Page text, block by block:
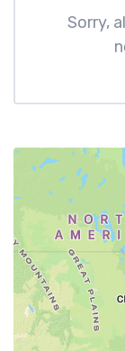
Sorry,